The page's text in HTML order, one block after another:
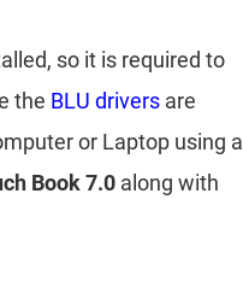
so it is required to
the BLU drivers are
or Laptop using a
Book 7.0 along with